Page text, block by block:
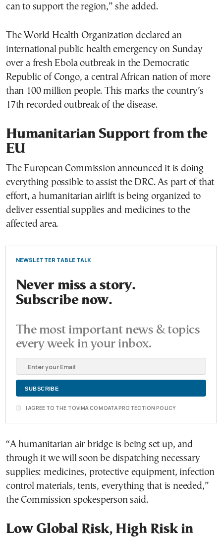
can to support the region,” she added.
The World Health Organization declared an
international public health emergency on Sunday
over a fresh Ebola outbreak in the Democratic
Republic of Congo, a central African nation of more
than 100 million people. This marks the country’s
17th recorded outbreak of the disease.
Humanitarian Support from the
EU
The European Commission announced it is doing
everything possible to assist the DRC. As part of that
effort, a humanitarian airlift is being organized to
deliver essential supplies and medicines to the
affected area.
NEWSLETTER TABLE TALK
Never miss a story.
Subscribe now.
The most important news & topics
every week in your inbox.
I AGREE TO THE TOVIMA.COM DATA PROTECTION POLICY
“A humanitarian air bridge is being set up, and
through it we will soon be dispatching necessary
supplies: medicines, protective equipment, infection
control materials, tents, everything that is needed,”
the Commission spokesperson said.
Low Global Risk, High Risk in